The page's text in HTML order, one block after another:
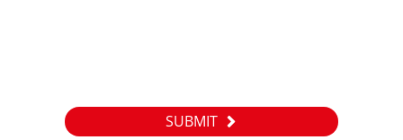
SUBMIT